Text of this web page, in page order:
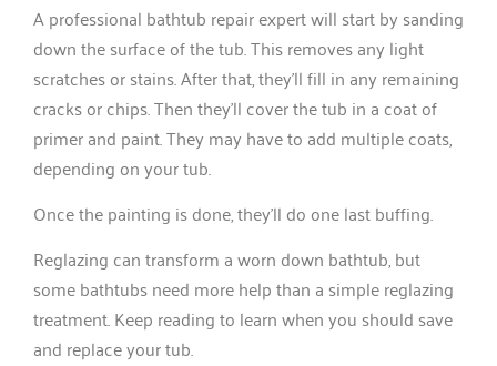
A professional bathtub repair expert will start by sanding
down the surface of the tub. This removes any light
scratches or stains. After that, they’ll fill in any remaining
cracks or chips. Then they’ll cover the tub in a coat of
primer and paint. They may have to add multiple coats,
depending on your tub.
Once the painting is done, they’ll do one last buffing.
Reglazing can transform a worn down bathtub, but
some bathtubs need more help than a simple reglazing
treatment. Keep reading to learn when you should save
and replace your tub.